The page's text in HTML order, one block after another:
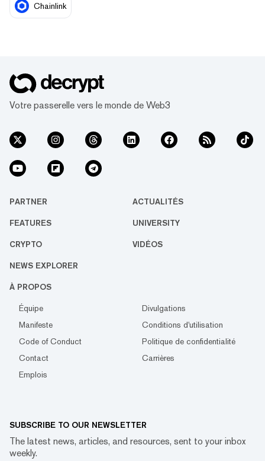
Chainlink
Votre passerelle vers le monde de Web3
PARTNER ACTUALITÉS
FEATURES UNIVERSITY
CRYPTO VIDÉOS
NEWS EXPLORER
À PROPOS
Équipe
Divulgations
Manifeste
Conditions d'utilisation
Code of Conduct
Politique de confidentialité
Contact
Carrières
Emplois
SUBSCRIBE TO OUR NEWSLETTER
The latest news, articles, and resources, sent to your inbox
weekly.